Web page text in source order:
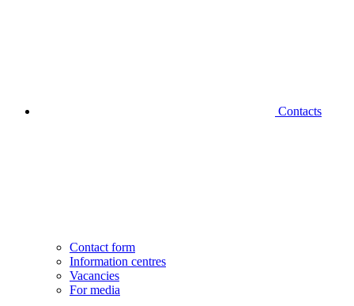
Contacts
Contact form
Information centres
Vacancies
For media